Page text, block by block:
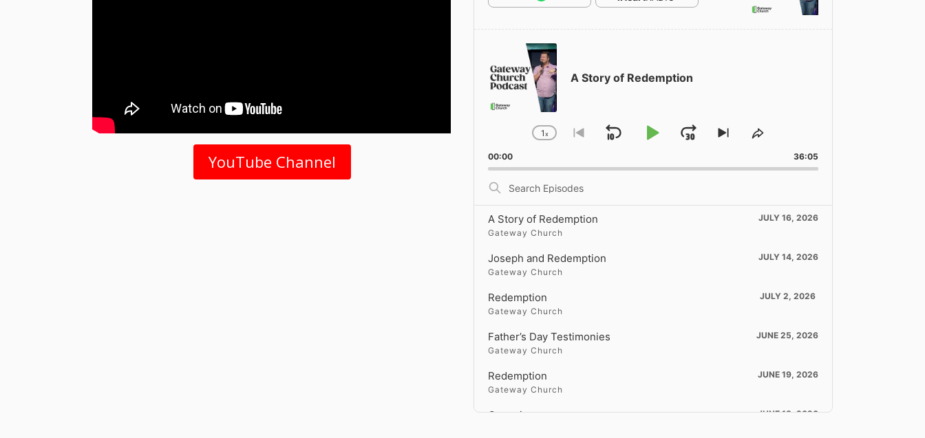
YouTube Channel
A Story of Redemption
Change
Rate
1x
Go
previous
Skip
Backward
Play
Pause
Jump
Forward
Skip
next
Share
Episode
00:00 36:05
Search
Episodes
A Story of Redemption
JULY 16, 2026
Gateway Church
Joseph and Redemption
JULY 14, 2026
Gateway Church
Redemption
JULY 2, 2026
Gateway Church
Father’s Day Testimonies
JUNE 25, 2026
Gateway Church
Redemption
JUNE 19, 2026
Gateway Church
Genesis
JUNE 18, 2026